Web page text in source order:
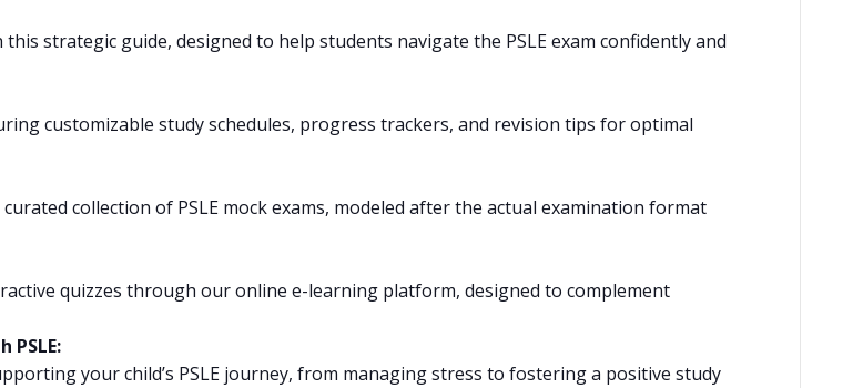
strategic guide, designed to help students navigate the PSLE exam confidently and
customizable study schedules, progress trackers, and revision tips for optimal
collection of PSLE mock exams, modeled after the actual examination format
quizzes through our online e-learning platform, designed to complement
PSLE:
your child’s PSLE journey, from managing stress to fostering a positive study